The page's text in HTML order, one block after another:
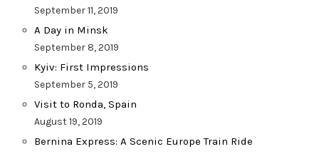
September 11, 2019
A Day in Minsk
September 8, 2019
Kyiv: First Impressions
September 5, 2019
Visit to Ronda, Spain
August 19, 2019
Bernina Express: A Scenic Europe Train Ride